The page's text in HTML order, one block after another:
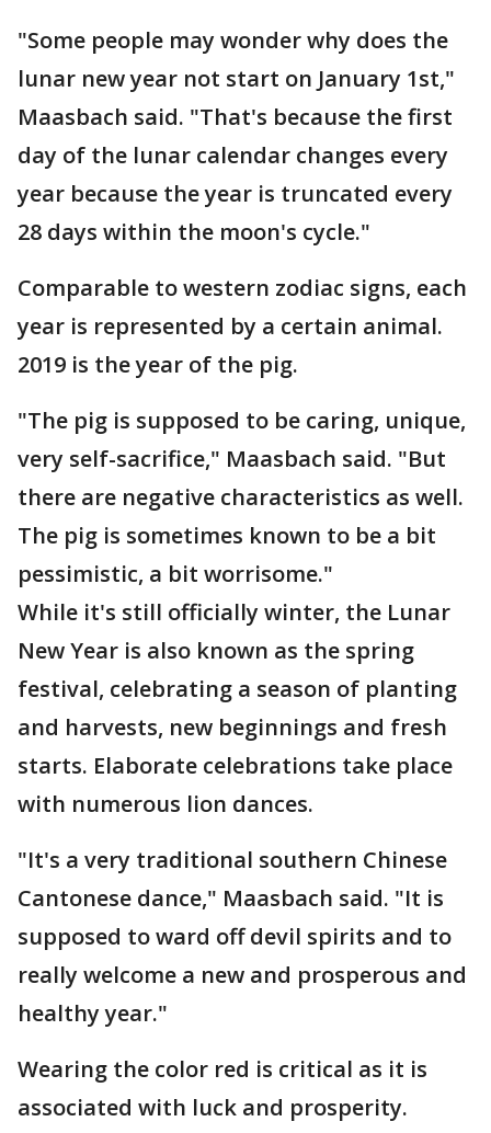
"Some people may wonder why does the
lunar new year not start on January 1st,"
Maasbach said. "That's because the first
day of the lunar calendar changes every
year because the year is truncated every
28 days within the moon's cycle."
Comparable to western zodiac signs, each
year is represented by a certain animal.
2019 is the year of the pig.
"The pig is supposed to be caring, unique,
very self-sacrifice," Maasbach said. "But
there are negative characteristics as well.
The pig is sometimes known to be a bit
pessimistic, a bit worrisome."
While it's still officially winter, the Lunar
New Year is also known as the spring
festival, celebrating a season of planting
and harvests, new beginnings and fresh
starts. Elaborate celebrations take place
with numerous lion dances.
"It's a very traditional southern Chinese
Cantonese dance," Maasbach said. "It is
supposed to ward off devil spirits and to
really welcome a new and prosperous and
healthy year."
Wearing the color red is critical as it is
associated with luck and prosperity.